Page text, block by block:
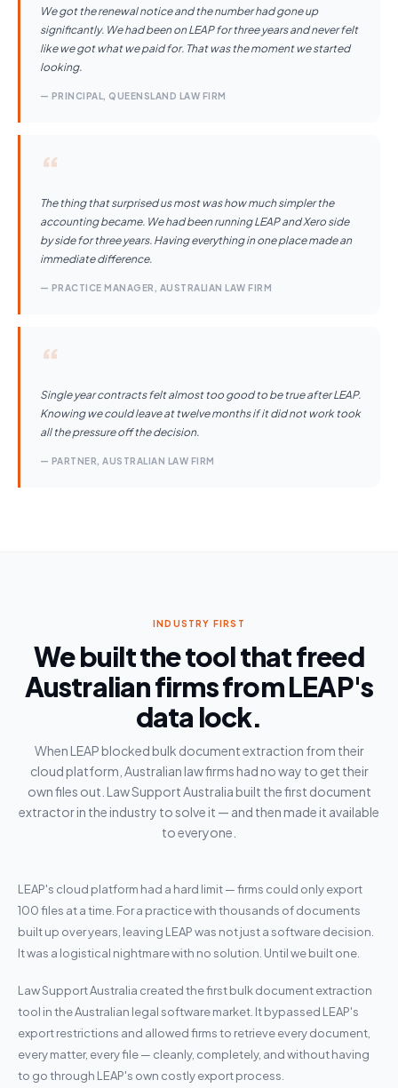
We got the renewal notice and the number had gone up
significantly. We had been on LEAP for three years and never felt
like we got what we paid for. That was the moment we started
looking.
— PRINCIPAL, QUEENSLAND LAW FIRM
“
The thing that surprised us most was how much simpler the
accounting became. We had been running LEAP and Xero side
by side for three years. Having everything in one place made an
immediate difference.
— PRACTICE MANAGER, AUSTRALIAN LAW FIRM
“
Single year contracts felt almost too good to be true after LEAP.
Knowing we could leave at twelve months if it did not work took
all the pressure off the decision.
— PARTNER, AUSTRALIAN LAW FIRM
INDUSTRY FIRST
We built the tool that freed
Australian firms from LEAP's
data lock.
When LEAP blocked bulk document extraction from their
cloud platform, Australian law firms had no way to get their
own files out. Law Support Australia built the first document
extractor in the industry to solve it — and then made it available
to everyone.
LEAP's cloud platform had a hard limit — firms could only export
100 files at a time. For a practice with thousands of documents
built up over years, leaving LEAP was not just a software decision.
It was a logistical nightmare with no solution. Until we built one.
Law Support Australia created the first bulk document extraction
tool in the Australian legal software market. It bypassed LEAP's
export restrictions and allowed firms to retrieve every document,
every matter, every file — cleanly, completely, and without having
to go through LEAP's own costly export process.